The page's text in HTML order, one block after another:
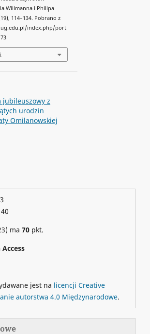
Willmanna i Philipa
114–134. Pobrano z
index.php/port
jubileuszowy z
urodzin
Omilanowskiej
40
ma 70pkt.
jest na licencji Creative
autorstwa 4.0 Międzynarodowe.